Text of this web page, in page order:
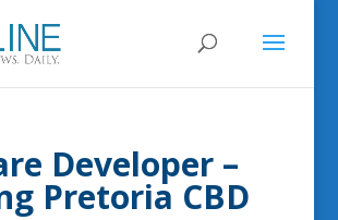
Developer –
Pretoria CBD